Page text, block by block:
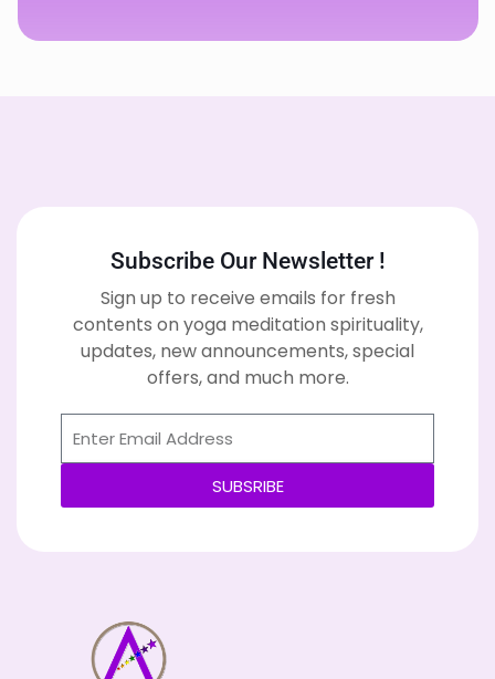
Subscribe Our Newsletter !
Sign up to receive emails for fresh
contents on yoga meditation spirituality,
updates, new announcements, special
offers, and much more.
SUBSRIBE